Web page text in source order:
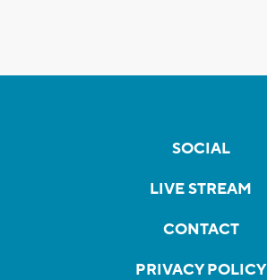
SOCIAL
LIVE STREAM
CONTACT
PRIVACY POLICY